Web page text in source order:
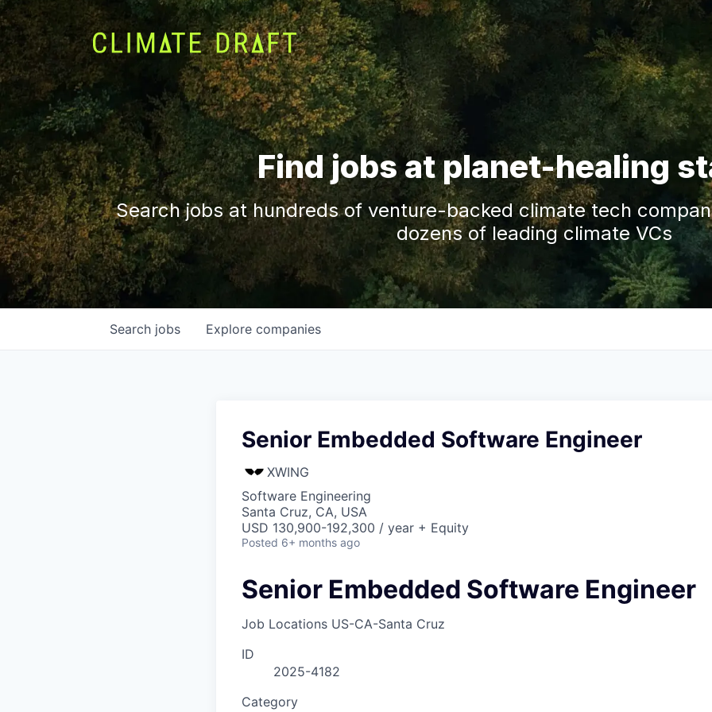
Find jobs at planet-healing
Search jobs at hundreds of venture-backed climate tech
dozens of leading climate VCs
Search jobs Explore companies
Senior Embedded Software Engineer
XWING
Software Engineering
Santa Cruz, CA, USA
USD 130,900-192,300 / year + Equity
Posted 6+ months ago
Senior Embedded Software Engineer
Job Locations US-CA-Santa Cruz
ID
2025-4182
Category